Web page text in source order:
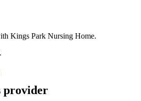
Kings Park Nursing Home.
provider